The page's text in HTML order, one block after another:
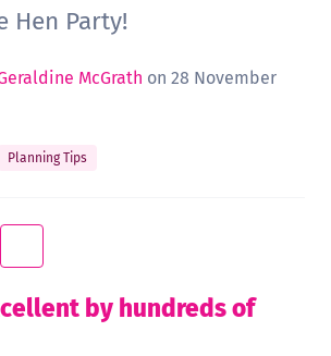
Hen Party!
McGrath on 28 November
Planning Tips
by hundreds of